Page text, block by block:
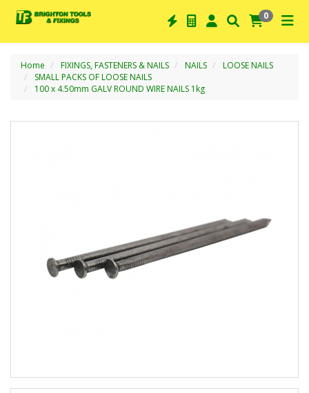
0
Home FIXINGS, FASTENERS & NAILS NAILS
LOOSE NAILS
SMALL PACKS OF LOOSE NAILS
100 x 4.50mm GALV ROUND WIRE NAILS 1kg